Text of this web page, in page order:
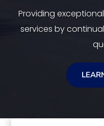
Providing
services by